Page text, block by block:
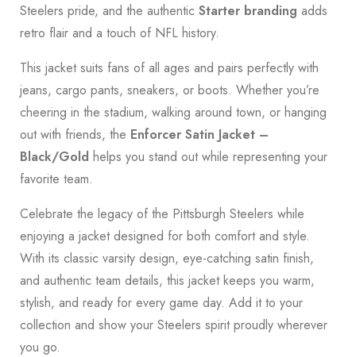
Steelers pride, and the authentic Starter branding adds
retro flair and a touch of NFL history.
This jacket suits fans of all ages and pairs perfectly with
jeans, cargo pants, sneakers, or boots. Whether you’re
cheering in the stadium, walking around town, or hanging
out with friends, the Enforcer Satin Jacket –
Black/Gold helps you stand out while representing your
favorite team.
Celebrate the legacy of the Pittsburgh Steelers while
enjoying a jacket designed for both comfort and style.
With its classic varsity design, eye-catching satin finish,
and authentic team details, this jacket keeps you warm,
stylish, and ready for every game day. Add it to your
collection and show your Steelers spirit proudly wherever
you go.